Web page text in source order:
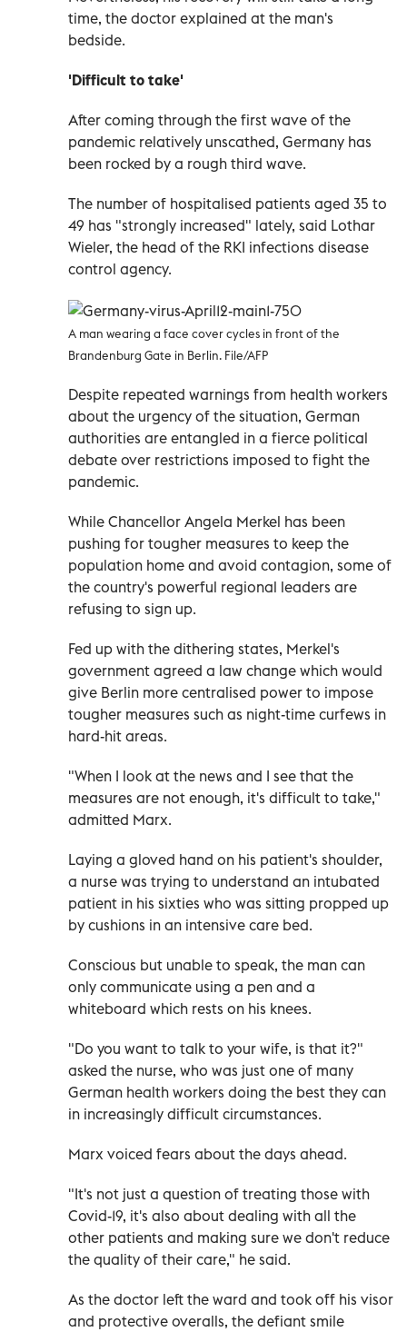
time, the doctor explained at the man's
bedside.
'Difficult to take'
After coming through the first wave of the
pandemic relatively unscathed, Germany has
been rocked by a rough third wave.
The number of hospitalised patients aged 35 to
49 has "strongly increased" lately, said Lothar
Wieler, the head of the RKI infections disease
control agency.
A man wearing a face cover cycles in front of the
Brandenburg Gate in Berlin. File/AFP
Despite repeated warnings from health workers
about the urgency of the situation, German
authorities are entangled in a fierce political
debate over restrictions imposed to fight the
pandemic.
While Chancellor Angela Merkel has been
pushing for tougher measures to keep the
population home and avoid contagion, some of
the country's powerful regional leaders are
refusing to sign up.
Fed up with the dithering states, Merkel's
government agreed a law change which would
give Berlin more centralised power to impose
tougher measures such as night-time curfews in
hard-hit areas.
"When I look at the news and I see that the
measures are not enough, it's difficult to take,"
admitted Marx.
Laying a gloved hand on his patient's shoulder,
a nurse was trying to understand an intubated
patient in his sixties who was sitting propped up
by cushions in an intensive care bed.
Conscious but unable to speak, the man can
only communicate using a pen and a
whiteboard which rests on his knees.
"Do you want to talk to your wife, is that it?"
asked the nurse, who was just one of many
German health workers doing the best they can
in increasingly difficult circumstances.
Marx voiced fears about the days ahead.
"It's not just a question of treating those with
Covid-19, it's also about dealing with all the
other patients and making sure we don't reduce
the quality of their care," he said.
As the doctor left the ward and took off his visor
and protective overalls, the defiant smile